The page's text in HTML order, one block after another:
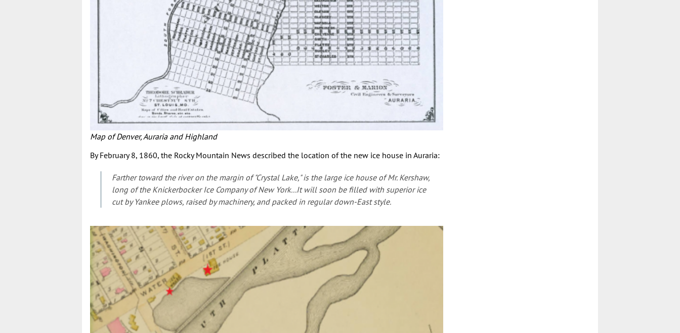
Map of Denver, Auraria and Highland
By February 8, 1860, the Rocky Mountain News described the location of the new ice house in Auraria:
Farther toward the river on the margin of "Crystal Lake," is the large ice house of Mr. Kershaw,
long of the Knickerbocker Ice Company of New York...It will soon be filled with superior ice
cut by Yankee plows, raised by machinery, and packed in regular down-East style.